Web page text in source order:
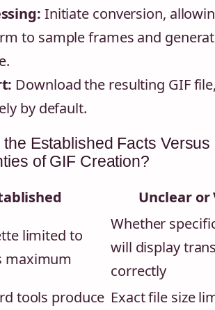
Initiate conversion,
to sample frames and
Download the resulting GIF
by default.
the Established Facts Versus
of GIF Creation?
Unclear or
limited to
maximum
Whether
will display
correctly
tools produce Exact file size